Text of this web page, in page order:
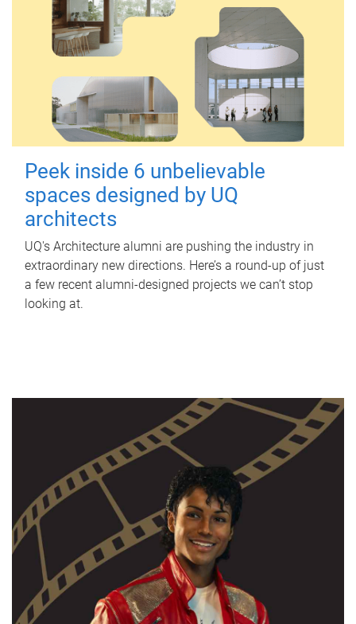
Peek inside 6 unbelievable
spaces designed by UQ
architects
UQ's Architecture alumni are pushing the industry in
extraordinary new directions. Here’s a round-up of just
a few recent alumni-designed projects we can’t stop
looking at.